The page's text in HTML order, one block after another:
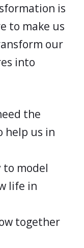
is
to make us
our
into
the
help us in
to model
life in
together